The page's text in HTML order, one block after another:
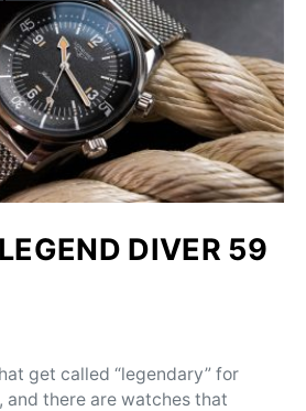
DIVER 59
get called “legendary” for
and there are watches that